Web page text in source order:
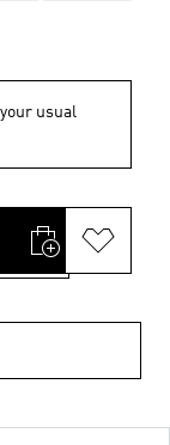
usual